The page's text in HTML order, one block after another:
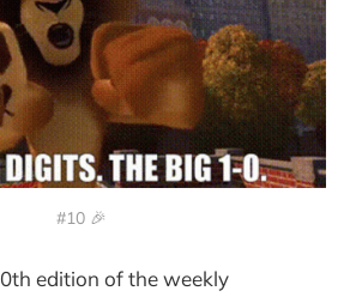
#10 🎉
edition of the weekly